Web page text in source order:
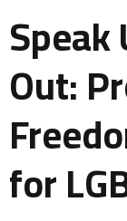
Speak
Out:
for